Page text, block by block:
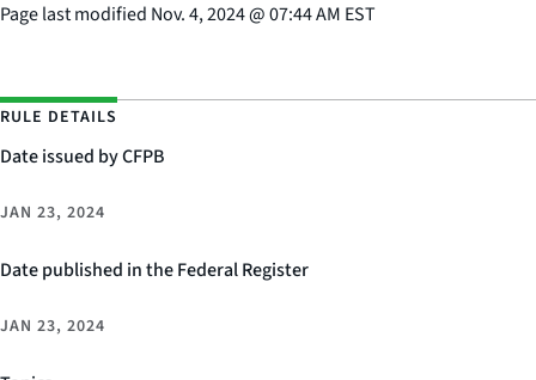
Page last modified Nov. 4, 2024@07:44 AM EST
RULE DETAILS
Date issued by CFPB
JAN 23, 2024
Date published in the Federal Register
JAN 23, 2024